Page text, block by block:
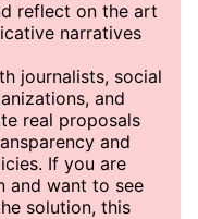
reflect on the art
narratives
journalists, social
and
real proposals
and
If you are
and want to see
solution, this